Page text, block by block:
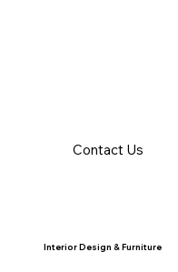
Interior Design & Furniture
Contact Us